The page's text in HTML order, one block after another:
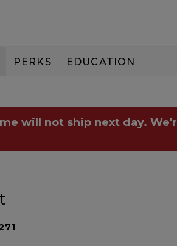
PERKS EDUCATION
will not ship next day.